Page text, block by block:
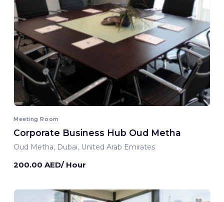
Meeting Room
Corporate Business Hub Oud Metha
Oud Metha, Dubai, United Arab Emirates
200.00 AED/ Hour